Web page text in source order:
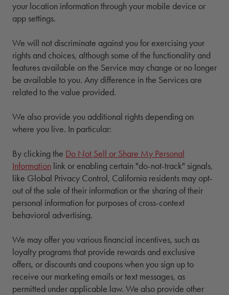
your location information through your mobile device or
app settings.
We will not discriminate against you for exercising your
rights and choices, although some of the functionality and
features available on the Service may change or no longer
be available to you. Any difference in the Services are
related to the value provided.
We also provide you additional rights depending on
where you live. In particular:
By clicking the Do Not Sell or Share My Personal
Information link or enabling certain "do-not-track" signals,
like Global Privacy Control, California residents may opt-
out of the sale of their information or the sharing of their
personal information for purposes of cross-context
behavioral advertising.
We may offer you various financial incentives, such as
loyalty programs that provide rewards and exclusive
offers, or discounts and coupons when you sign up to
receive our marketing emails or text messages, as
permitted under applicable law. We also provide other